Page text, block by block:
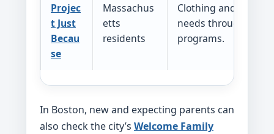
Projec
t Just
Becau
se
Massachus
etts
residents
Clothing and other
needs through
programs.
In Boston, new and expecting parents can
also check the city’s Welcome Family